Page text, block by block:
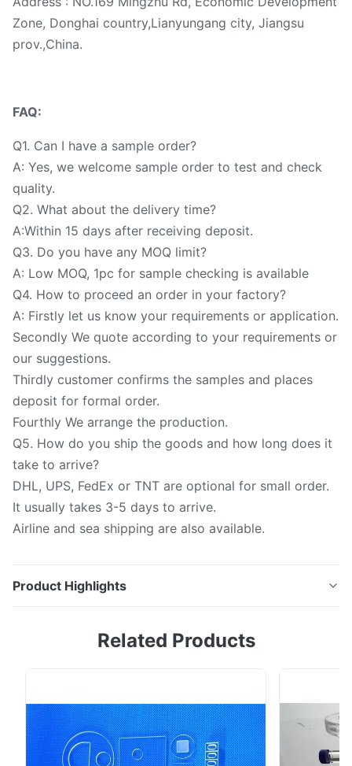
Zone, Donghai country,Lianyungang city, Jiangsu
prov.,China.
FAQ:
Q1. Can I have a sample order?
A: Yes, we welcome sample order to test and check
quality.
Q2. What about the delivery time?
A:Within 15 days after receiving deposit.
Q3. Do you have any MOQ limit?
A: Low MOQ, 1pc for sample checking is available
Q4. How to proceed an order in your factory?
A: Firstly let us know your requirements or application.
Secondly We quote according to your requirements or
our suggestions.
Thirdly customer confirms the samples and places
deposit for formal order.
Fourthly We arrange the production.
Q5. How do you ship the goods and how long does it
take to arrive?
DHL, UPS, FedEx or TNT are optional for small order.
It usually takes 3-5 days to arrive.
Airline and sea shipping are also available.
Product Highlights
0.3-30mm, OD: 1-500mm. 2.Thickness Tolerance:
60/40 6.Transmittance >90% 7.Sharpe: Square , Circle,
Can make the size and shape according to ...
Related Products